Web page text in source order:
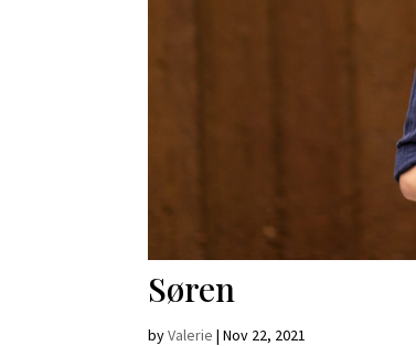
Søren
byValerie |Nov 22, 2021